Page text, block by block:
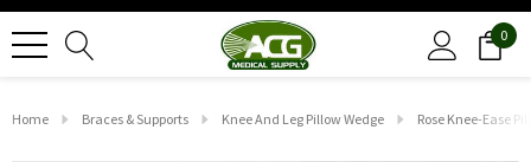
0
Home Braces & Supports Knee And Leg Pillow Wedge Rose Knee-Ease